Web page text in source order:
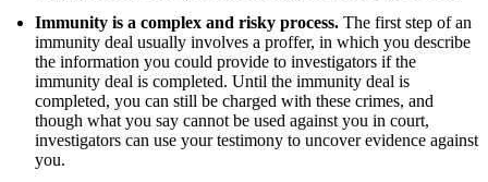
Immunity is a complex and risky process. The first step of an
immunity deal usually involves a proffer, in which you describe
the information you could provide to investigators if the
immunity deal is completed. Until the immunity deal is
completed, you can still be charged with these crimes, and
though what you say cannot be used against you in court,
investigators can use your testimony to uncover evidence against
you.